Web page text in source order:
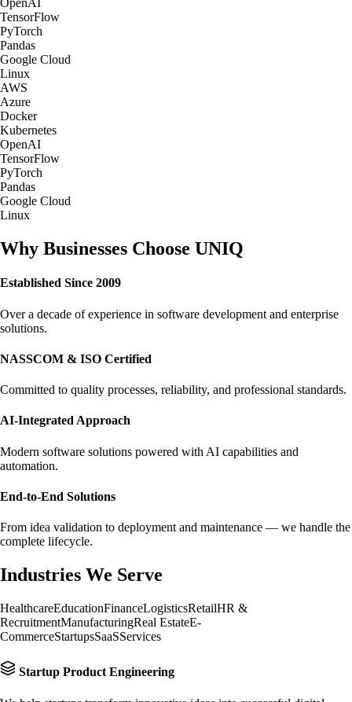
OpenAI
TensorFlow
PyTorch
Pandas
Google Cloud
Linux
AWS
Azure
Docker
Kubernetes
OpenAI
TensorFlow
PyTorch
Pandas
Google Cloud
Linux
Why Businesses Choose UNIQ
Established Since 2009
Over a decade of experience in software development and enterprise
solutions.
NASSCOM & ISO Certified
Committed to quality processes, reliability, and professional standards.
AI-Integrated Approach
Modern software solutions powered with AI capabilities and
automation.
End-to-End Solutions
From idea validation to deployment and maintenance — we handle the
complete lifecycle.
Industries We Serve
HealthcareEducationFinanceLogisticsRetailHR &
RecruitmentManufacturingReal EstateE-
CommerceStartupsSaaSServices
Startup Product Engineering